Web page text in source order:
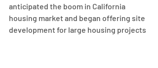
anticipated the boom in California
housing market and began offering site
development for large housing projects